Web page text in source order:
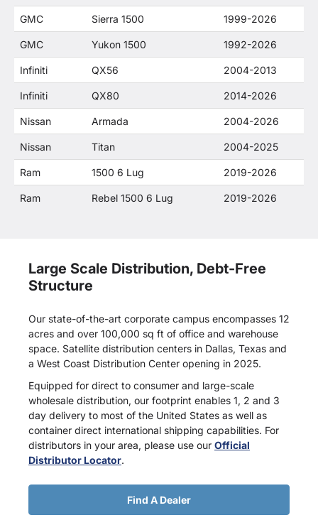
GMC Sierra 1500 1999-2026
GMC Yukon 1500 1992-2026
Infiniti QX56 2004-2013
Infiniti QX80 2014-2026
Nissan Armada 2004-2026
Nissan Titan 2004-2025
Ram 1500 6 Lug 2019-2026
Ram Rebel 1500 6 Lug 2019-2026
Large Scale Distribution, Debt-Free
Structure
Our state-of-the-art corporate campus encompasses 12
acres and over 100,000 sq ft of office and warehouse
space. Satellite distribution centers in Dallas, Texas and
a West Coast Distribution Center opening in 2025.
Equipped for direct to consumer and large-scale
wholesale distribution, our footprint enables 1, 2 and 3
day delivery to most of the United States as well as
container direct international shipping capabilities. For
distributors in your area, please use our Official
Distributor Locator.
Find A Dealer